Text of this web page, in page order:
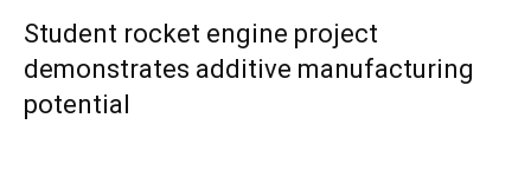
Student rocket engine project
demonstrates additive manufacturing
potential